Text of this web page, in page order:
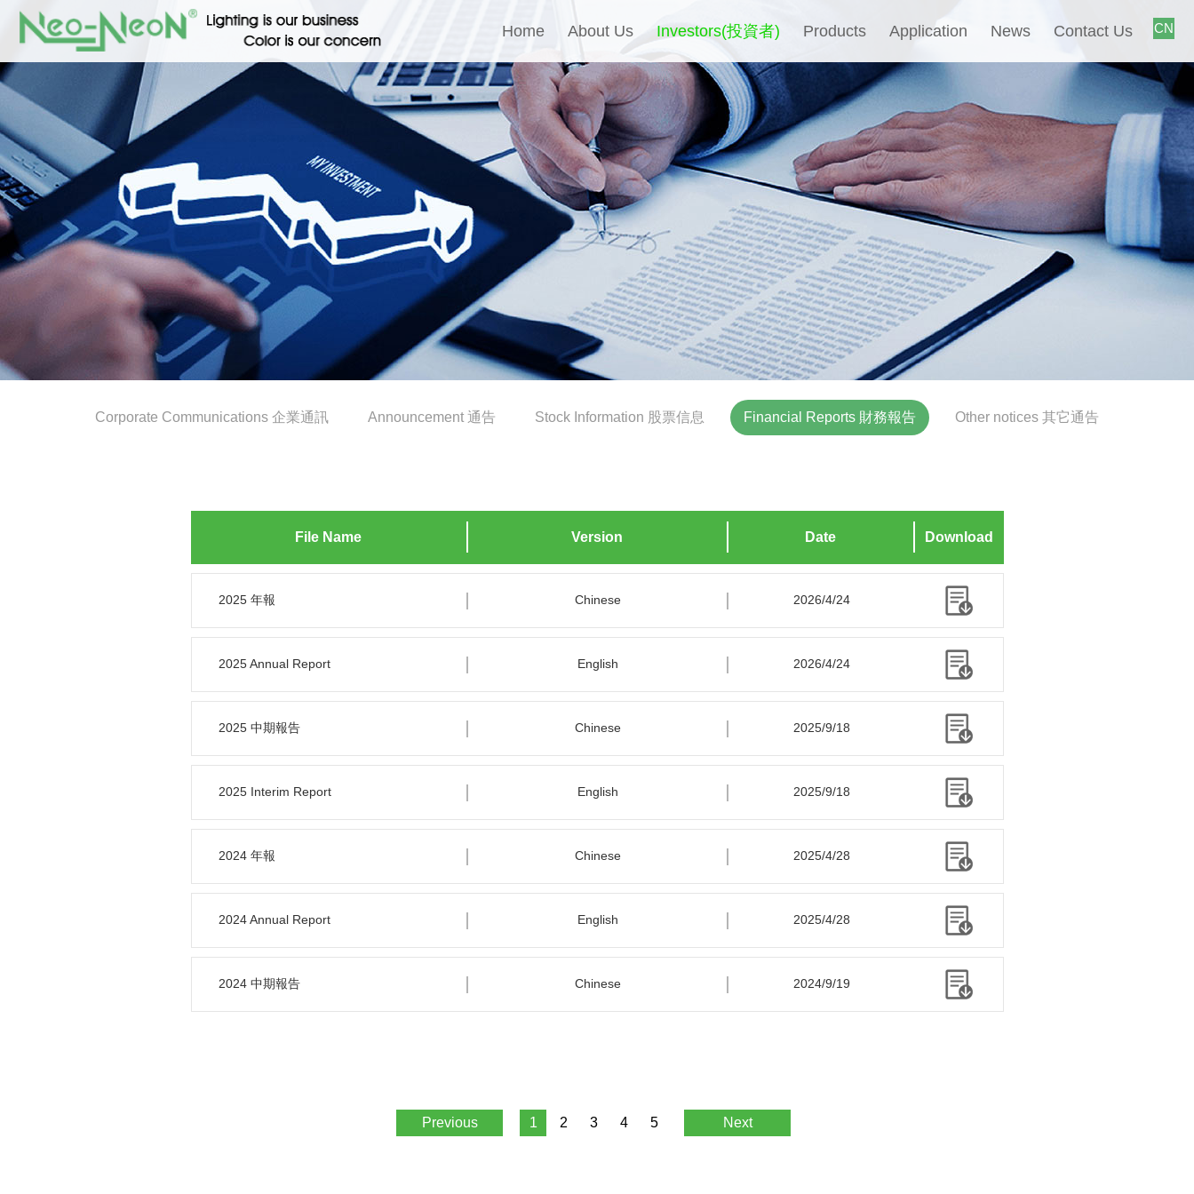
Home About Us Investors(投資者) Products Application News Contact Us CN
Corporate Communications 企業通訊 Announcement 通告 Stock Information 股票信息 Financial Reports 財務報告 Other notices 其它通告
File Name Version Date Download
2025 年報 Chinese 2026/4/24
2025 Annual Report English 2026/4/24
2025 中期報告 Chinese 2025/9/18
2025 Interim Report English 2025/9/18
2024 年報 Chinese 2025/4/28
2024 Annual Report English 2025/4/28
2024 中期報告 Chinese 2024/9/19
Previous 1 2 3 4 5 Next